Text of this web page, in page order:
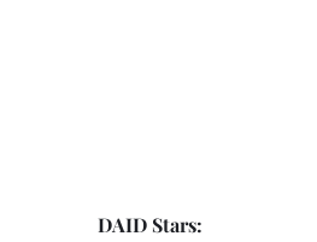
DAID Stars: